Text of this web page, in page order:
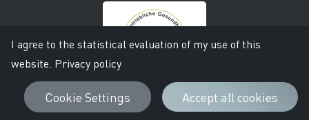
I agree to the statistical evaluation of my use of this
website. Privacy policy
Cookie Settings Accept all cookies